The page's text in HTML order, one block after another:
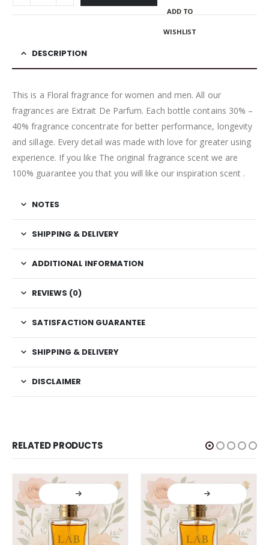
ADD TO
WISHLIST
DESCRIPTION
This is a Floral fragrance for women and men. All our
fragrances are Extrait De Parfum. Each bottle contains 30% –
40% fragrance concentrate for better performance, longevity
and sillage. Every detail was made with love for greater using
experience. If you like The original fragrance scent we are
100% guarantee you that you will like our inspiration scent .
NOTES
SHIPPING & DELIVERY
ADDITIONAL INFORMATION
REVIEWS (0)
SATISFACTION GUARANTEE
SHIPPING & DELIVERY
DISCLAIMER
RELATED PRODUCTS